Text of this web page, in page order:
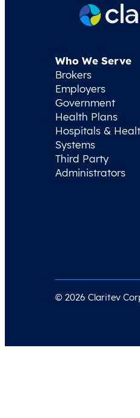
Who We Serve
Brokers
Employers
Government
Health Plans
Hospitals &
Systems
Third Party
Administrators
© 2026 Claritev